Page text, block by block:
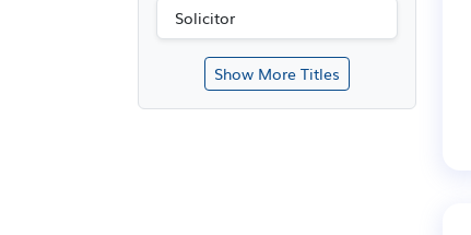
Solicitor
Show More Titles